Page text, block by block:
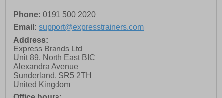
Phone: 0191 500 2020
Email: support@expresstrainers.com
Address:
Express Brands Ltd
Unit 89, North East BIC
Alexandra Avenue
Sunderland, SR5 2TH
United Kingdom